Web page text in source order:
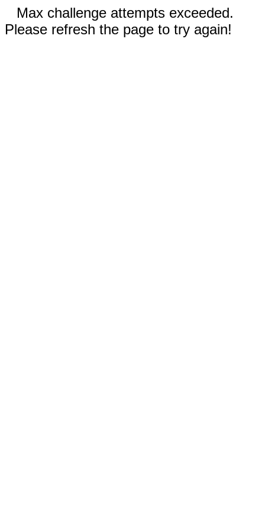
Max challenge attempts exceeded.
Please refresh the page to try again!